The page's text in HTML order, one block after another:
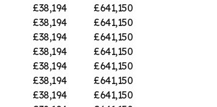
£38,194 £641,150
£38,194 £641,150
£38,194 £641,150
£38,194 £641,150
£38,194 £641,150
£38,194 £641,150
£38,194 £641,150